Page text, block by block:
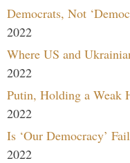
Democrats, Not
2022
Where US and
2022
Putin, Holding a Weak
2022
Is ‘Our Democracy’
2022